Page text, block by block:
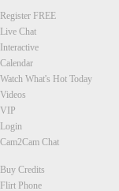
Register FREE
Live Chat
Interactive
Calendar
Watch What's Hot Today
Videos
VIP
Login
Cam2Cam Chat
Buy Credits
Flirt Phone